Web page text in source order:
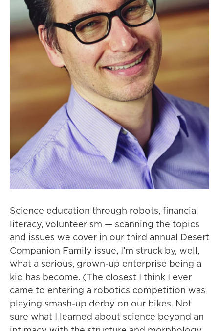
Science education through robots, financial
literacy, volunteerism — scanning the topics
and issues we cover in our third annual Desert
Companion Family issue, I’m struck by, well,
what a serious, grown-up enterprise being a
kid has become. (The closest I think I ever
came to entering a robotics competition was
playing smash-up derby on our bikes. Not
sure what I learned about science beyond an